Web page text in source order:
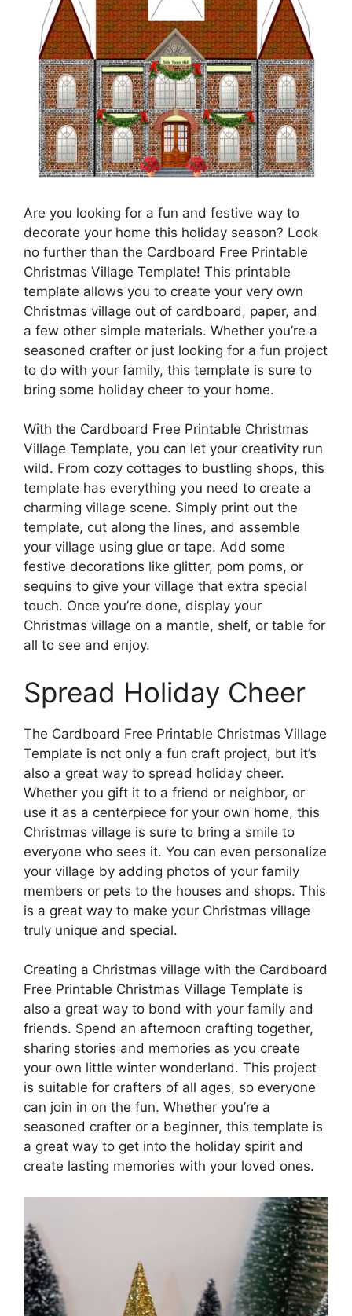
Are you looking for a fun and festive way to
decorate your home this holiday season? Look
no further than the Cardboard Free Printable
Christmas Village Template! This printable
template allows you to create your very own
Christmas village out of cardboard, paper, and
a few other simple materials. Whether you’re a
seasoned crafter or just looking for a fun project
to do with your family, this template is sure to
bring some holiday cheer to your home.
With the Cardboard Free Printable Christmas
Village Template, you can let your creativity run
wild. From cozy cottages to bustling shops, this
template has everything you need to create a
charming village scene. Simply print out the
template, cut along the lines, and assemble
your village using glue or tape. Add some
festive decorations like glitter, pom poms, or
sequins to give your village that extra special
touch. Once you’re done, display your
Christmas village on a mantle, shelf, or table for
all to see and enjoy.
Spread Holiday Cheer
The Cardboard Free Printable Christmas Village
Template is not only a fun craft project, but it’s
also a great way to spread holiday cheer.
Whether you gift it to a friend or neighbor, or
use it as a centerpiece for your own home, this
Christmas village is sure to bring a smile to
everyone who sees it. You can even personalize
your village by adding photos of your family
members or pets to the houses and shops. This
is a great way to make your Christmas village
truly unique and special.
Creating a Christmas village with the Cardboard
Free Printable Christmas Village Template is
also a great way to bond with your family and
friends. Spend an afternoon crafting together,
sharing stories and memories as you create
your own little winter wonderland. This project
is suitable for crafters of all ages, so everyone
can join in on the fun. Whether you’re a
seasoned crafter or a beginner, this template is
a great way to get into the holiday spirit and
create lasting memories with your loved ones.